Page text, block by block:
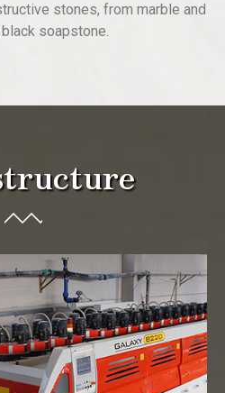
stones, from marble and
soapstone.
Machine